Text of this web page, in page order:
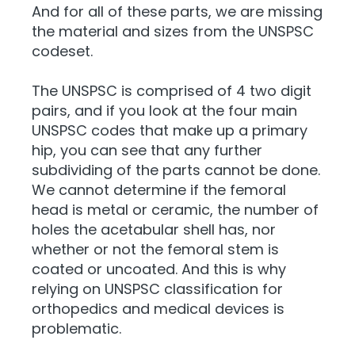
And for all of these parts, we are missing
the material and sizes from the UNSPSC
codeset.
The UNSPSC is comprised of 4 two digit
pairs, and if you look at the four main
UNSPSC codes that make up a primary
hip, you can see that any further
subdividing of the parts cannot be done.
We cannot determine if the femoral
head is metal or ceramic, the number of
holes the acetabular shell has, nor
whether or not the femoral stem is
coated or uncoated. And this is why
relying on UNSPSC classification for
orthopedics and medical devices is
problematic.